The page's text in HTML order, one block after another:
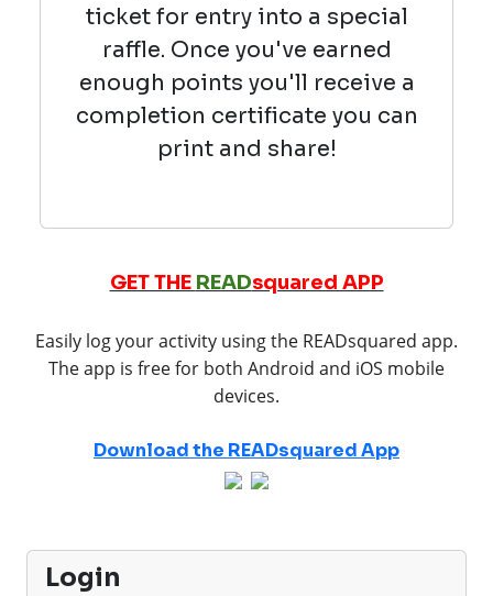
ticket for entry into a special
raffle. Once you've earned
enough points you'll receive a
completion certificate you can
print and share!
GET THE READsquared APP
Easily log your activity using the READsquared app.
The app is free for both Android and iOS mobile
devices.
Download the READsquared App
Login